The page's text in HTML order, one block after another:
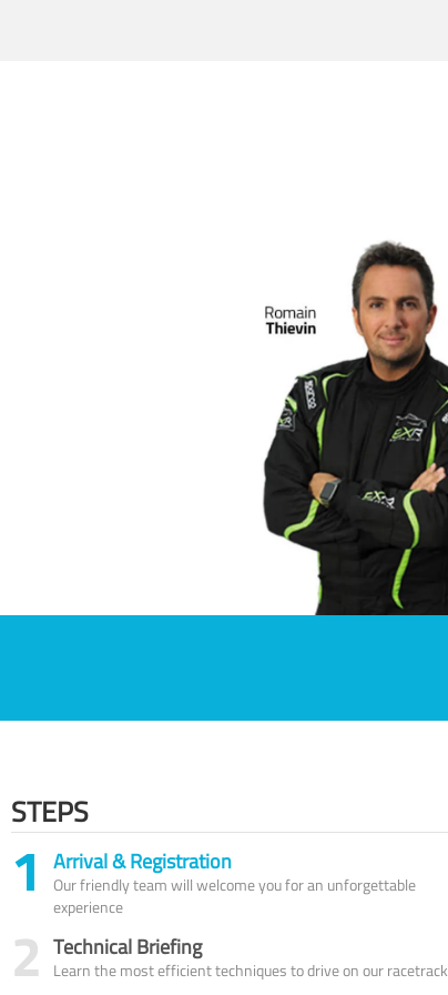
STEPS
1 Arrival & Registration
Our friendly team will welcome you for an unforgettable
experience
2 Technical Briefing
Learn the most efficient techniques to drive on our racetrack